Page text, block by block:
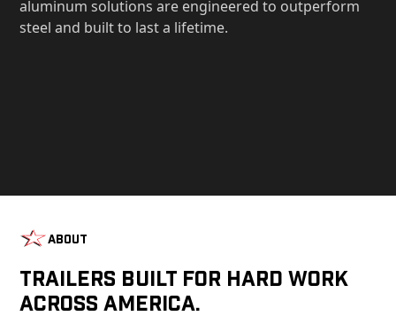
aluminum solutions are engineered to outperform
steel and built to last a lifetime.
About
Trailers Built For Hard Work
Across America.